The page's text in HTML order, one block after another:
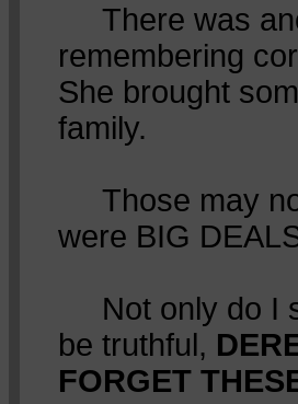
There was
remembering
She brought
family.
Those may
were BIG
Not only do I
be truthful,
FORGET